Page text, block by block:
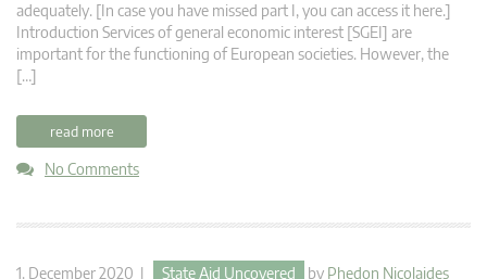
adequately. [In case you have missed part I, you can access it here.]
Introduction Services of general economic interest [SGEI] are
important for the functioning of European societies. However, the
[…]
read more
No Comments
1. December 2020 | State Aid Uncovered by Phedon Nicolaides